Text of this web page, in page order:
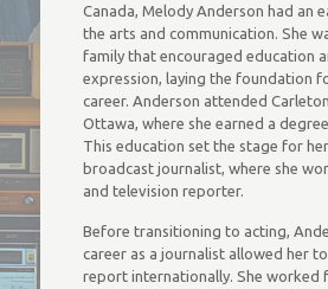
Canada, Melody Anderson had an
the arts and communication. She
family that encouraged education
expression, laying the foundation
career. Anderson attended
Ottawa, where she earned a
This education set the stage for
broadcast journalist, where she
and television reporter.
Before transitioning to acting,
career as a journalist allowed her
report internationally. She worked